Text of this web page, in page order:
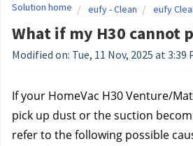
Solution home eufy - Clean eufy
What if my H30 cannot
Modified on: Tue, 11 Nov, 2025 at 3:39
If your HomeVac H30 Venture/
pick up dust or the suction
refer to the following possible